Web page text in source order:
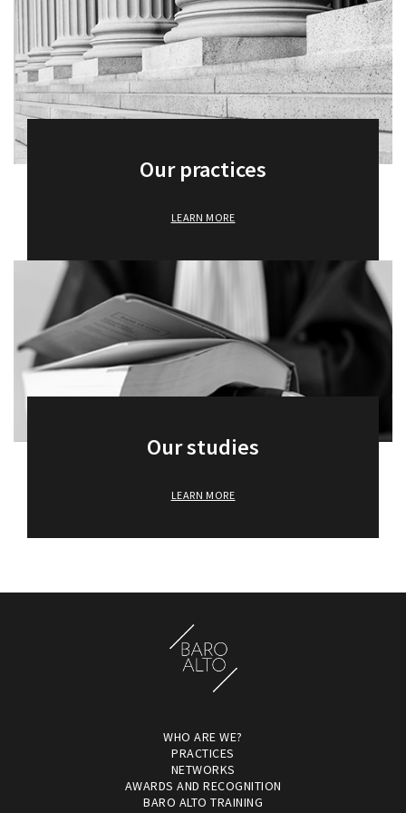
Our practices
LEARN MORE
Our studies
LEARN MORE
WHO ARE WE?
PRACTICES
NETWORKS
AWARDS AND RECOGNITION
BARO ALTO TRAINING